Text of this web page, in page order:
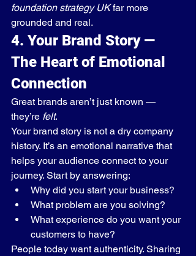
foundation strategy UK far more
grounded and real.
4. Your Brand Story —
The Heart of Emotional
Connection
Great brands aren’t just known —
they’re felt.
Your brand story is not a dry company
history. It’s an emotional narrative that
helps your audience connect to your
journey. Start by answering:
Why did you start your business?
What problem are you solving?
What experience do you want your
customers to have?
People today want authenticity. Sharing